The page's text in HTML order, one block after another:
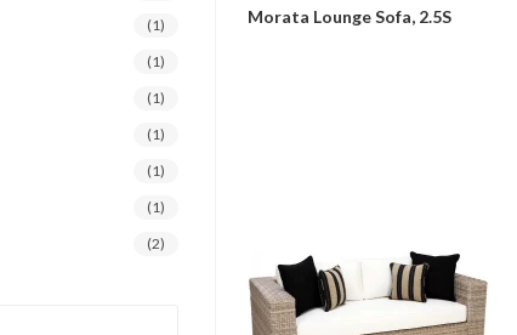
Morata Lounge Sofa, 2.5S
(1)
(1)
(1)
(1)
(1)
(1)
(2)